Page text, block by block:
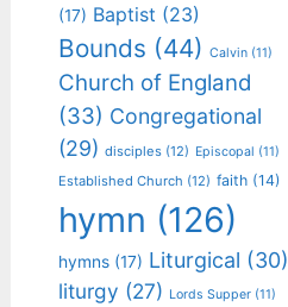
(17) Baptist (23)
Bounds (44) Calvin (11)
Church of England
(33) Congregational
(29) disciples (12) Episcopal (11)
Established Church (12) faith (14)
hymn (126)
hymns (17) Liturgical (30)
liturgy (27) Lords Supper (11)